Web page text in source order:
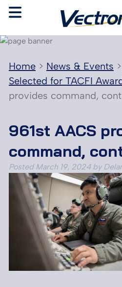
Home> News & Events >
Selected for TACFI
provides command,
961st AACS
command,
Posted March 19, 2024 by